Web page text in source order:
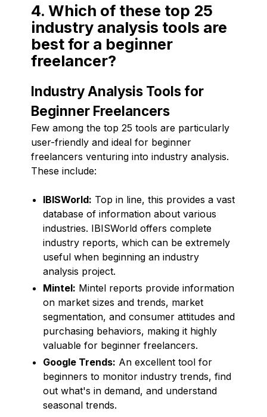
4. Which of these top 25
industry analysis tools are
best for a beginner
freelancer?
Industry Analysis Tools for
Beginner Freelancers
Few among the top 25 tools are particularly
user-friendly and ideal for beginner
freelancers venturing into industry analysis.
These include:
IBISWorld: Top in line, this provides a vast
database of information about various
industries. IBISWorld offers complete
industry reports, which can be extremely
useful when beginning an industry
analysis project.
Mintel: Mintel reports provide information
on market sizes and trends, market
segmentation, and consumer attitudes and
purchasing behaviors, making it highly
valuable for beginner freelancers.
Google Trends: An excellent tool for
beginners to monitor industry trends, find
out what's in demand, and understand
seasonal trends.